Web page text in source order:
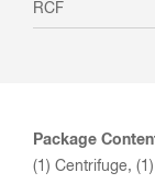
Package
(1) Centrifuge,